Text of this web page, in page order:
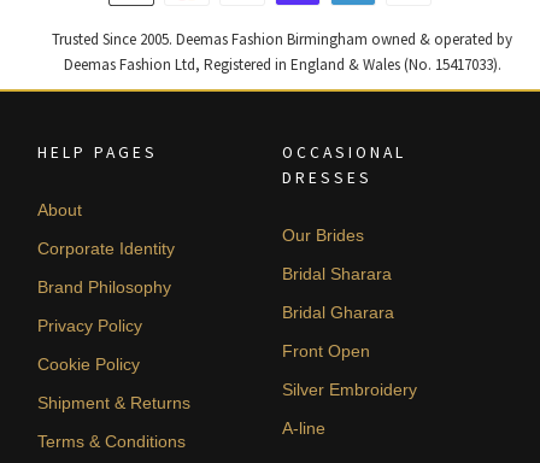
Trusted Since 2005. Deemas Fashion Birmingham owned & operated by
Deemas Fashion Ltd, Registered in England & Wales (No. 15417033).
HELP PAGES
About
Corporate Identity
Brand Philosophy
Privacy Policy
Cookie Policy
Shipment & Returns
Terms & Conditions
OCCASIONAL
DRESSES
Our Brides
Bridal Sharara
Bridal Gharara
Front Open
Silver Embroidery
A-line